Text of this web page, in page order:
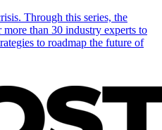
Through this series, the
than 30 industry experts to
to roadmap the future of